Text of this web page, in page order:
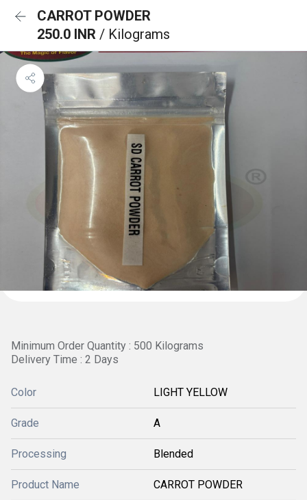
CARROT POWDER
250.0 INR / Kilograms
Minimum Order Quantity : 500 Kilograms
Delivery Time : 2 Days
Color LIGHT YELLOW
Grade A
Processing Blended
Product Name CARROT POWDER